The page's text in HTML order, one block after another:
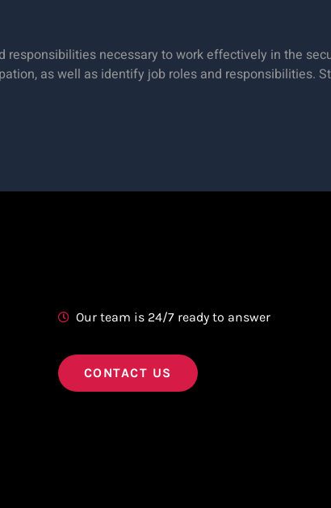
necessary to work effectively in the
as well as identify job roles and responsibilities.
Our team is 24/7 ready to answer
CONTACT US